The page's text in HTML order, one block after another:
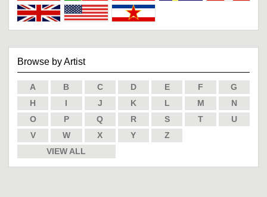
Browse by Artist
A B C D E F
G
H
I J K L M
N
O
P Q R S T
U
V
W X Y
Z
VIEW ALL